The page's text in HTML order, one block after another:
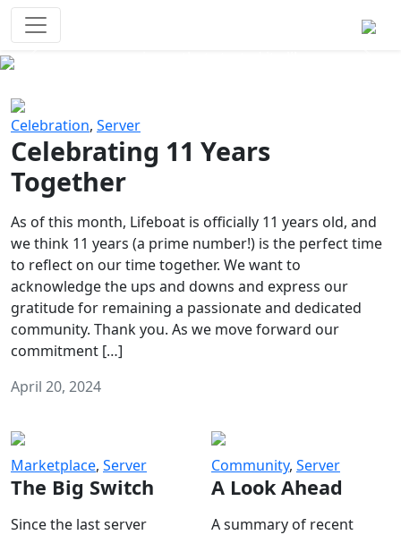
Celebration, Server
Celebrating 11 Years
Together
As of this month, Lifeboat is officially 11 years old, and
we think 11 years (a prime number!) is the perfect time
to reflect on our time together. We want to
acknowledge the ups and downs and express our
gratitude for remaining a passionate and dedicated
community. Thank you. As we move forward our
commitment […]
April 20, 2024
Marketplace, Server
The Big Switch
Since the last server
Community, Server
A Look Ahead
A summary of recent